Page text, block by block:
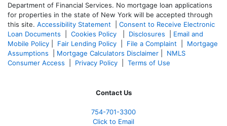
Department of Financial Services. No mortgage loan applications
for properties in the state of New York will be accepted through
this site. Accessibility Statement
Consent to Receive Electronic
Loan Documents
Cookies Policy Disclosures
Email and
Mobile Policy
Fair Lending Policy File a Complaint
Mortgage
Assumptions
Mortgage Calculators Disclaimer
NMLS
Consumer Access
Privacy Policy Terms of Use
Contact Us
754-701-3300
Click to Email